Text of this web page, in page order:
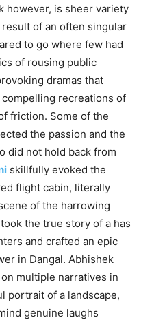
however, is sheer variety
of an often singular
to go where few had
of rousing public
dramas that
recreations of
friction. Some of the
the passion and the
did not hold back from
skillfully evoked the
flight cabin, literally
of the harrowing
the true story of a has
and crafted an epic
in Dangal. Abhishek
multiple narratives in
portrait of a landscape,
genuine laughs